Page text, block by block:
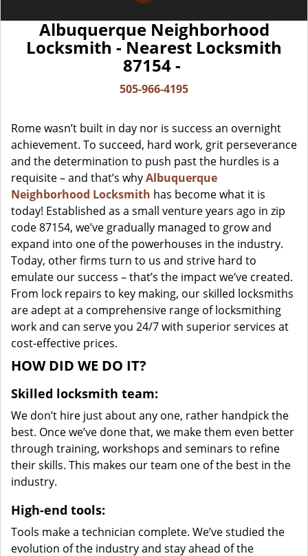
Albuquerque Neighborhood
Locksmith - Nearest Locksmith
87154 -
505-966-4195
Rome wasn’t built in day nor is success an overnight
achievement. To succeed, hard work, grit perseverance
and the determination to push past the hurdles is a
requisite – and that’s whyAlbuquerque
Neighborhood Locksmith has become what it is
today! Established as a small venture years ago in zip
code 87154, we’ve gradually managed to grow and
expand into one of the powerhouses in the industry.
Today, other firms turn to us and strive hard to
emulate our success – that’s the impact we’ve created.
From lock repairs to key making, our skilled locksmiths
are adept at a comprehensive range of locksmithing
work and can serve you 24/7 with superior services at
cost-effective prices.
HOW DID WE DO IT?
Skilled locksmith team:
We don’t hire just about any one, rather handpick the
best. Once we’ve done that, we make them even better
through training, workshops and seminars to refine
their skills. This makes our team one of the best in the
industry.
High-end tools:
Tools make a technician complete. We’ve studied the
evolution of the industry and stay ahead of the